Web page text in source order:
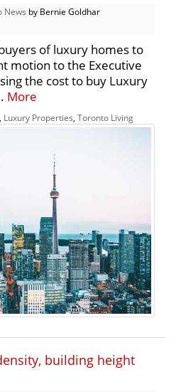
News by Bernie Goldhar
of luxury homes to
motion to the Executive
the cost to buy Luxury
More
Luxury Properties Toronto Living
building height